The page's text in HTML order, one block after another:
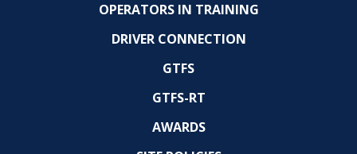
OPERATORS IN TRAINING
DRIVER CONNECTION
GTFS
GTFS-RT
AWARDS